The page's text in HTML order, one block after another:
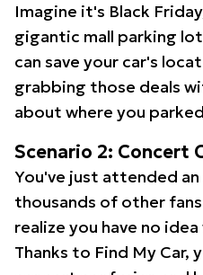
Imagine it's Black
gigantic mall parking
can save your car's
grabbing those deals
about where you
Scenario 2: Concert
You've just attended
thousands of other
realize you have no
Thanks to Find My Car,